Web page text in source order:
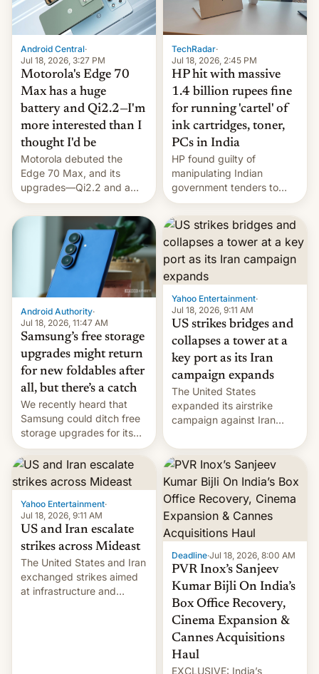
Android Central·
Jul 18, 2026, 3:27 PM
Motorola's Edge 70
Max has a huge
battery and Qi2.2—I'm
more interested than I
thought I'd be
Motorola debuted the
Edge 70 Max, and its
upgrades—Qi2.2 and a
huge battery—are turning
heads in the best way
TechRadar·
Jul 18, 2026, 2:45 PM
HP hit with massive
1.4 billion rupees fine
for running 'cartel' of
ink cartridges, toner,
PCs in India
HP found guilty of
manipulating Indian
government tenders to
secure major contracts,
received 1.42 billion
rupees in fines.
Android Authority·
Jul 18, 2026, 11:47 AM
Samsung’s free storage
upgrades might return
for new foldables after
all, but there’s a catch
We recently heard that
Samsung could ditch free
storage upgrades for its
new phones. But a new
report now gives us hope.
Yahoo Entertainment·
Jul 18, 2026, 9:11 AM
US strikes bridges and
collapses a tower at a
key port as its Iran
campaign expands
The United States
expanded its airstrike
campaign against Iran
more bridges and
collapsing a tower at a key
Iranian port, part of U.S...
Yahoo Entertainment·
Jul 18, 2026, 9:11 AM
US and Iran escalate
strikes across Mideast
The United States and Iran
exchanged strikes aimed
at infrastructure and
Deadline·Jul 18, 2026, 8:00 AM
PVR Inox’s Sanjeev
Kumar Bijli On India’s
Box Office Recovery,
Cinema Expansion &
Cannes Acquisitions
Haul
EXCLUSIVE: India’s